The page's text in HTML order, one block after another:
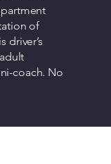
of
driver’s
coach. No